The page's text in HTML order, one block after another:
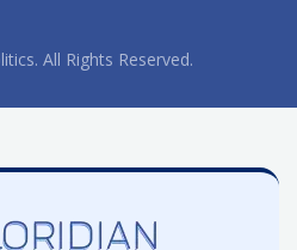
All Rights Reserved.